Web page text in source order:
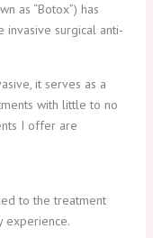
as “Botox”) has
surgical anti-
it serves as a
with little to no
I offer are
to the treatment
experience.